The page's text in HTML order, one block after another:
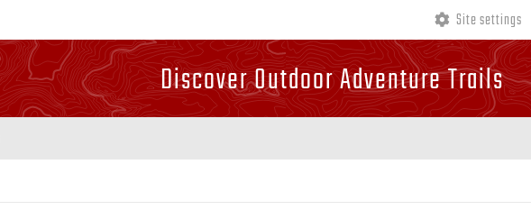
Site settings
Discover Outdoor Adventure Trails